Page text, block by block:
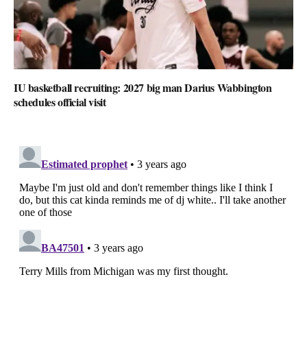
IU basketball recruiting: 2027 big man Darius Wabbington
schedules official visit